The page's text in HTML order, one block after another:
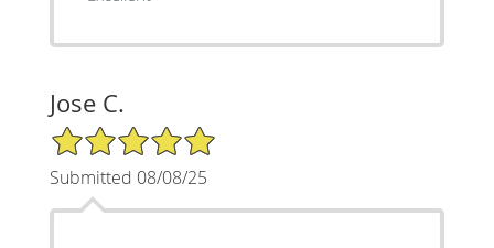
Jose C.
5/5 Star Rating
Submitted 08/08/25